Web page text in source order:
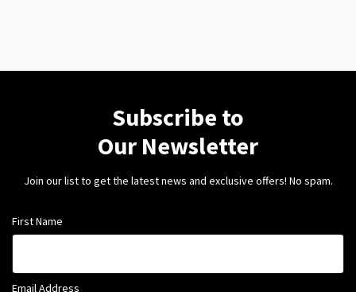
Subscribe to
Our Newsletter
Join our list to get the latest news and exclusive offers! No spam.
First Name
Email Address